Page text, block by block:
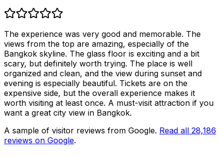
The experience was very good and memorable. The
views from the top are amazing, especially of the
Bangkok skyline. The glass floor is exciting and a bit
scary, but definitely worth trying. The place is well
organized and clean, and the view during sunset and
evening is especially beautiful. Tickets are on the
expensive side, but the overall experience makes it
worth visiting at least once. A must-visit attraction if you
want a great city view in Bangkok.
A sample of visitor reviews from Google. Read all 28,186
reviews on Google.